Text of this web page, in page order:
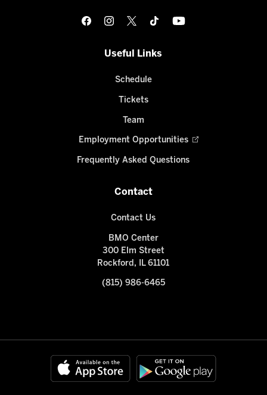
Useful Links
Schedule
Tickets
Team
Employment Opportunities
Frequently Asked Questions
Contact
Contact Us
BMO Center
300 Elm Street
Rockford, IL 61101
(815) 986-6465